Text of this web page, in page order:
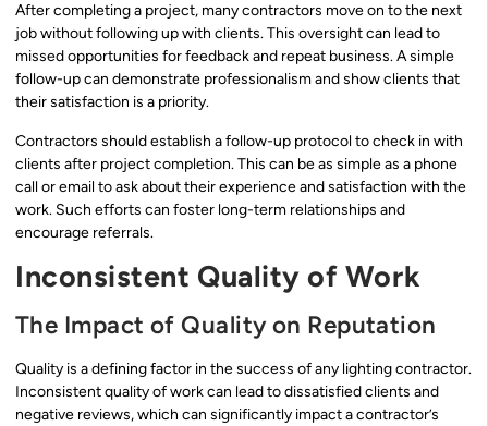
After completing a project, many contractors move on to the next
job without following up with clients. This oversight can lead to
missed opportunities for feedback and repeat business. A simple
follow-up can demonstrate professionalism and show clients that
their satisfaction is a priority.
Contractors should establish a follow-up protocol to check in with
clients after project completion. This can be as simple as a phone
call or email to ask about their experience and satisfaction with the
work. Such efforts can foster long-term relationships and
encourage referrals.
Inconsistent Quality of Work
The Impact of Quality on Reputation
Quality is a defining factor in the success of any lighting contractor.
Inconsistent quality of work can lead to dissatisfied clients and
negative reviews, which can significantly impact a contractor’s